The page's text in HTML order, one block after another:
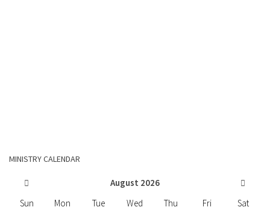
MINISTRY CALENDAR
August 2026
Sun
Mon Tue Wed Thu Fri
Sat